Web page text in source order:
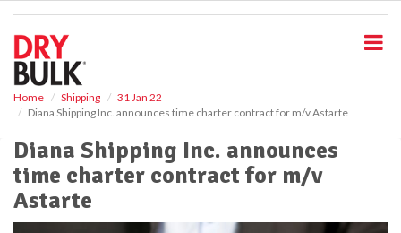
Home Shipping
31 Jan 22
Diana Shipping Inc. announces time charter contract for m/v Astarte
Diana Shipping Inc. announces
time charter contract for m/v
Astarte